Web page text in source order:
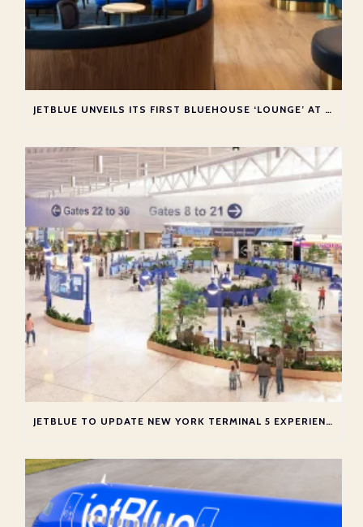
JETBLUE UNVEILS ITS FIRST BLUEHOUSE ‘LOUNGE’ AT NEW YORK JFK
JETBLUE TO UPDATE NEW YORK TERMINAL 5 EXPERIENCE